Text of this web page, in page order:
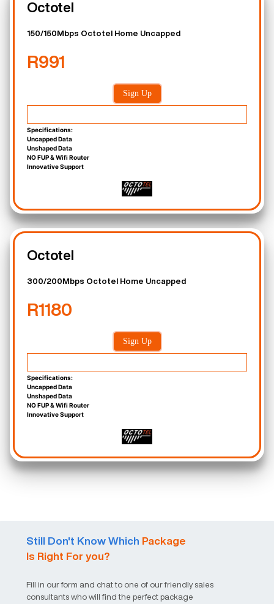
Octotel
150/150Mbps Octotel Home Uncapped
R991
Sign Up
Specifications:
Uncapped Data
Unshaped Data
NO FUP & Wifi Router
Innovative Support
Octotel
300/200Mbps Octotel Home Uncapped
R1180
Sign Up
Specifications:
Uncapped Data
Unshaped Data
NO FUP & Wifi Router
Innovative Support
Still Don't Know Which Package
Is Right For you?
Fill in our form and chat to one of our friendly sales
consultants who will find the perfect package